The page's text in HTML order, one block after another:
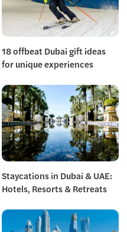
18 offbeat Dubai gift ideas
for unique experiences
Staycations in Dubai & UAE:
Hotels, Resorts & Retreats